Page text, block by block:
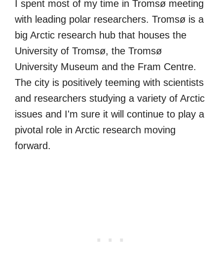
I spent most of my time in Tromsø meeting
with leading polar researchers. Tromsø is a
big Arctic research hub that houses the
University of Tromsø, the Tromsø
University Museum and the Fram Centre.
The city is positively teeming with scientists
and researchers studying a variety of Arctic
issues and I'm sure it will continue to play a
pivotal role in Arctic research moving
forward.